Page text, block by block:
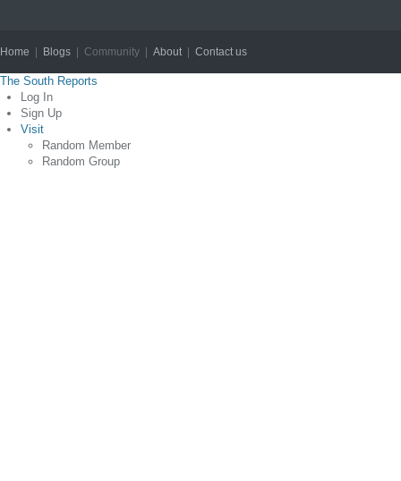
Home Blogs | Community | About| Contact us
The South Reports
Log In
Sign Up
Visit
Random Member
Random Group